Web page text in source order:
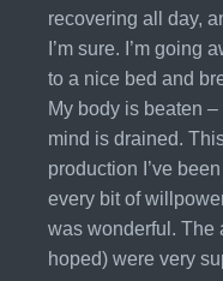
recovering all day,
I’m sure. I’m going
to a nice bed and
My body is beaten
mind is drained.
production I’ve
every bit of
was wonderful. The
hoped) were very